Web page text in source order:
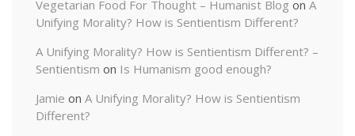
Vegetarian Food For Thought – Humanist Blog on A
Unifying Morality? How is Sentientism Different?
A Unifying Morality? How is Sentientism Different? –
Sentientism on Is Humanism good enough?
Jamie on A Unifying Morality? How is Sentientism
Different?